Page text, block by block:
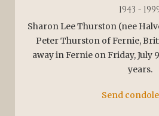
1943 -
Sharon Lee Thurston (nee
Peter Thurston of Fernie,
away in Fernie on Friday, July
years.
Send